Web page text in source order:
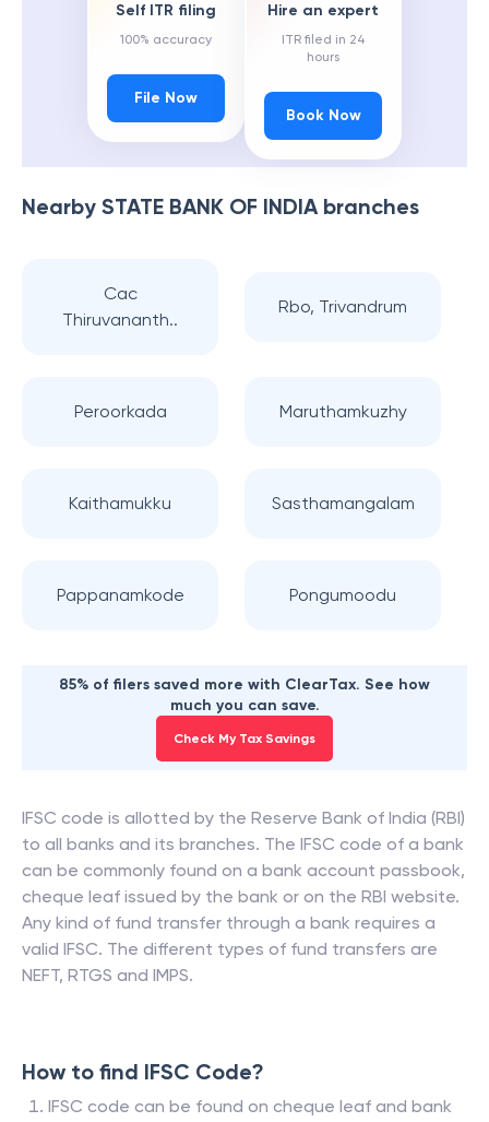
Self ITR filing
100% accuracy
File Now
Hire an expert
ITR filed in 24
hours
Book Now
Nearby STATE BANK OF INDIAbranches
Cac
Thiruvananth..
Rbo, Trivandrum
Peroorkada Maruthamkuzhy
Kaithamukku Sasthamangalam
Pappanamkode Pongumoodu
85% of filers saved more with ClearTax. See how
much you can save.
Check My Tax Savings
IFSC code is allotted by the Reserve Bank of India (RBI)
to all banks and its branches. The IFSC code of a bank
can be commonly found on a bank account passbook,
cheque leaf issued by the bank or on the RBI website.
Any kind of fund transfer through a bank requires a
valid IFSC. The different types of fund transfers are
NEFT, RTGS and IMPS.
How to find IFSC Code?
IFSC code can be found on cheque leaf and bank